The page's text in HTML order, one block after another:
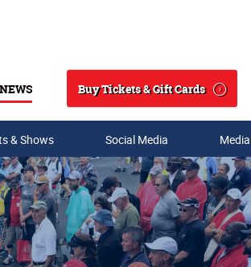
NEWS
Search
Buy Tickets & Gift Cards
& Shows Social Media